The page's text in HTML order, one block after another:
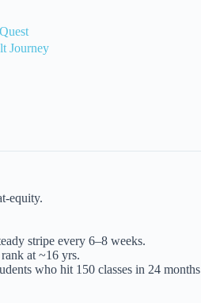
Journey
equity.
stripe every 6–8 weeks.
at ~16 yrs.
who hit 150 classes in 24 months